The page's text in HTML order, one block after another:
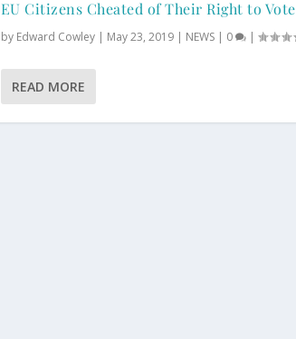
EU Citizens Cheated of Their Right to Vote
by Edward Cowley| May 23, 2019| NEWS| 0 |
READ MORE